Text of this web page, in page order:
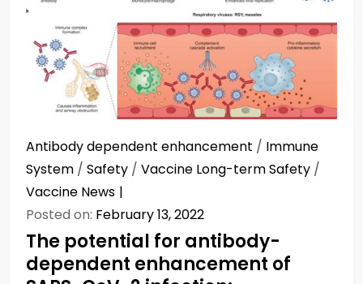
Antibody dependent enhancement / Immune
System / Safety / Vaccine Long-term Safety /
Vaccine News
Posted on: February 13, 2022
The potential for antibody-
dependent enhancement of